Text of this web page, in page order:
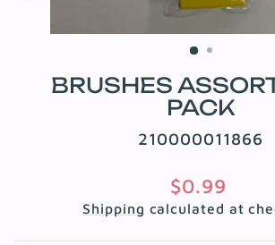
BRUSHES
PACK
210000011866
Regular
price
$0.99
Shipping calculated at